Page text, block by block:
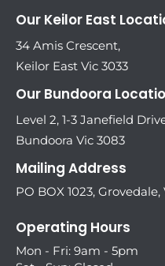
Our Keilor East
34 Amis Crescent,
Keilor East Vic 3033
Our Bundoora
Level 2, 1-3 Janefield
Bundoora Vic 3083
Mailing Address
PO BOX 1023, Grovedale,
Operating Hours
Mon - Fri: 9am - 5pm